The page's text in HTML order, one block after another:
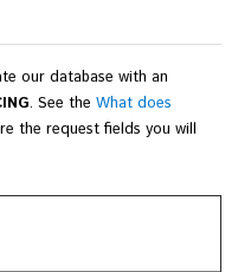
our database with an
. See the What does
the request fields you will